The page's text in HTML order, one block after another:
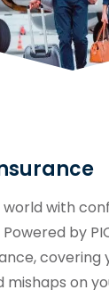
world with
Powered by
covering
mishaps on